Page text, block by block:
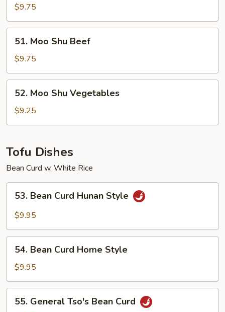
Shu
Shrimp
$9.75
Moo
Shu
Beef
51. Moo Shu Beef
$9.75
Moo
Shu
Vegetables
52. Moo Shu Vegetables
$9.25
Tofu Dishes
Bean Curd w. White Rice
Bean
Curd
Style
53. Bean Curd Hunan Style
$9.95
Bean
Curd
Home
Style
54. Bean Curd Home Style
$9.95
General
55. General Tso's Bean Curd